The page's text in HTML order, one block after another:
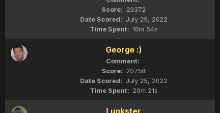
29372
July 29, 2022
16m 54s
George :)
20758
July 25, 2022
20m 21s
Lunkster